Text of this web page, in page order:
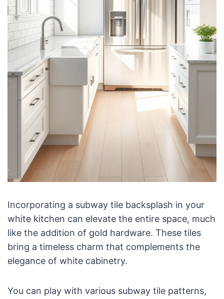
Incorporating a subway tile backsplash in your
white kitchen can elevate the entire space, much
like the addition of gold hardware. These tiles
bring a timeless charm that complements the
elegance of white cabinetry.
You can play with various subway tile patterns,